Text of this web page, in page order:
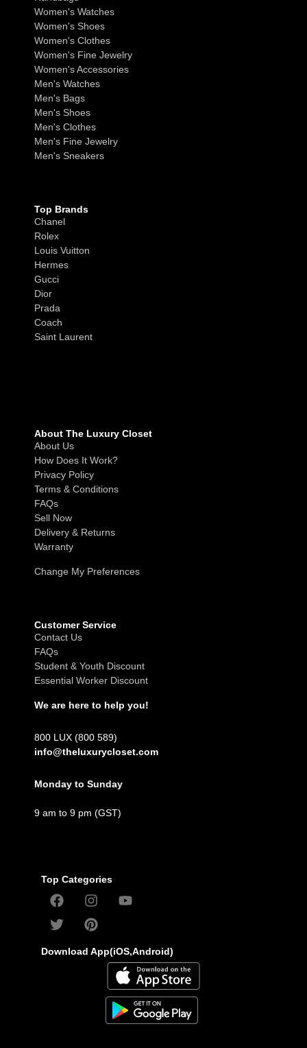
Women's Watches
Women's Shoes
Women's Clothes
Women's Fine Jewelry
Women's Accessories
Men's Watches
Men's Bags
Men's Shoes
Men's Clothes
Men's Fine Jewelry
Men's Sneakers
Top Brands
Chanel
Rolex
Louis Vuitton
Hermes
Gucci
Dior
Prada
Coach
Saint Laurent
About The Luxury Closet
About Us
How Does It Work?
Privacy Policy
Terms & Conditions
FAQs
Sell Now
Delivery & Returns
Warranty
Change My Preferences
Customer Service
Contact Us
FAQs
Student & Youth Discount
Essential Worker Discount
We are here to help you!
800 LUX (800 589)
info@theluxurycloset.com
Monday to Sunday
9 am to 9 pm (GST)
Top Categories
Download App(iOS,Android)